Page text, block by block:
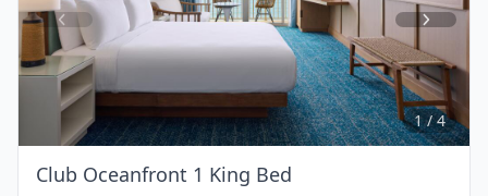
Item
1
4
1 / 4
Club Oceanfront 1 King Bed